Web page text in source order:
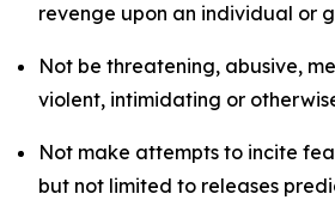
revenge upon an individual or
Not be threatening, abusive,
violent, intimidating or
Not make attempts to incite
but not limited to releases